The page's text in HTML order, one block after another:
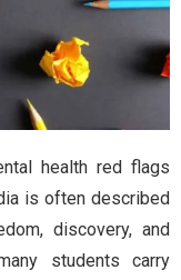
health red flags
is often described
discovery, and
students carry